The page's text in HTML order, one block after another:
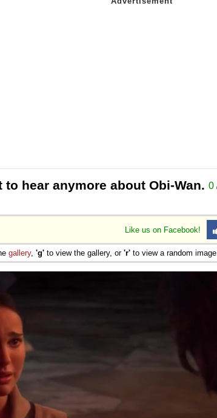
0
to hear anymore about Obi-Wan.
Like us on Facebook!
gallery, 'g' to view the gallery, or 'r' to view a random image.